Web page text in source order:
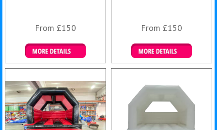
From £150
Details & Bookings
From £150
Details & Bookings